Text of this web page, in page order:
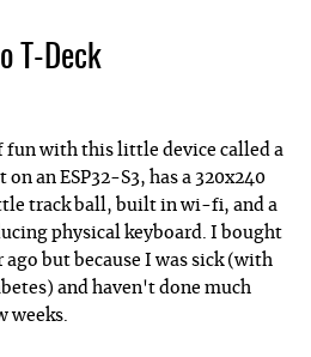
T-Deck
fun with this little device called a
an ESP32-S3, has a 320x240
track ball, built in wi-fi, and a
physical keyboard. I bought
but because I was sick (with
and haven't done much
weeks.